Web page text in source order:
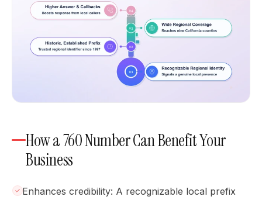
How a 760 Number Can Benefit Your
Business
Enhances credibility: A recognizable local prefix